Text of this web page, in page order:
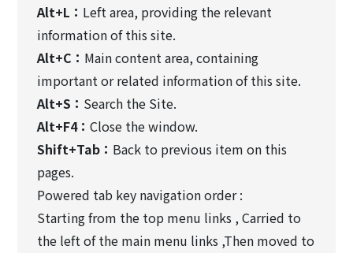
Alt+L： Left area, providing the relevant
information of this site.
Alt+C： Main content area, containing
important or related information of this site.
Alt+S： Search the Site.
Alt+F4：Close the window.
Shift+Tab： Back to previous item on this
pages.
Powered tab key navigation order :
Starting from the top menu links , Carried to
the left of the main menu links ,Then moved to